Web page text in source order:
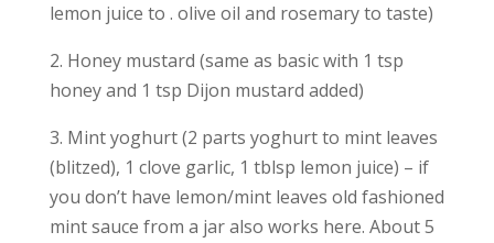
lemon juice to . olive oil and rosemary to taste)
2. Honey mustard (same as basic with 1 tsp
honey and 1 tsp Dijon mustard added)
3. Mint yoghurt (2 parts yoghurt to mint leaves
(blitzed), 1 clove garlic, 1 tblsp lemon juice) – if
you don’t have lemon/mint leaves old fashioned
mint sauce from a jar also works here. About 5